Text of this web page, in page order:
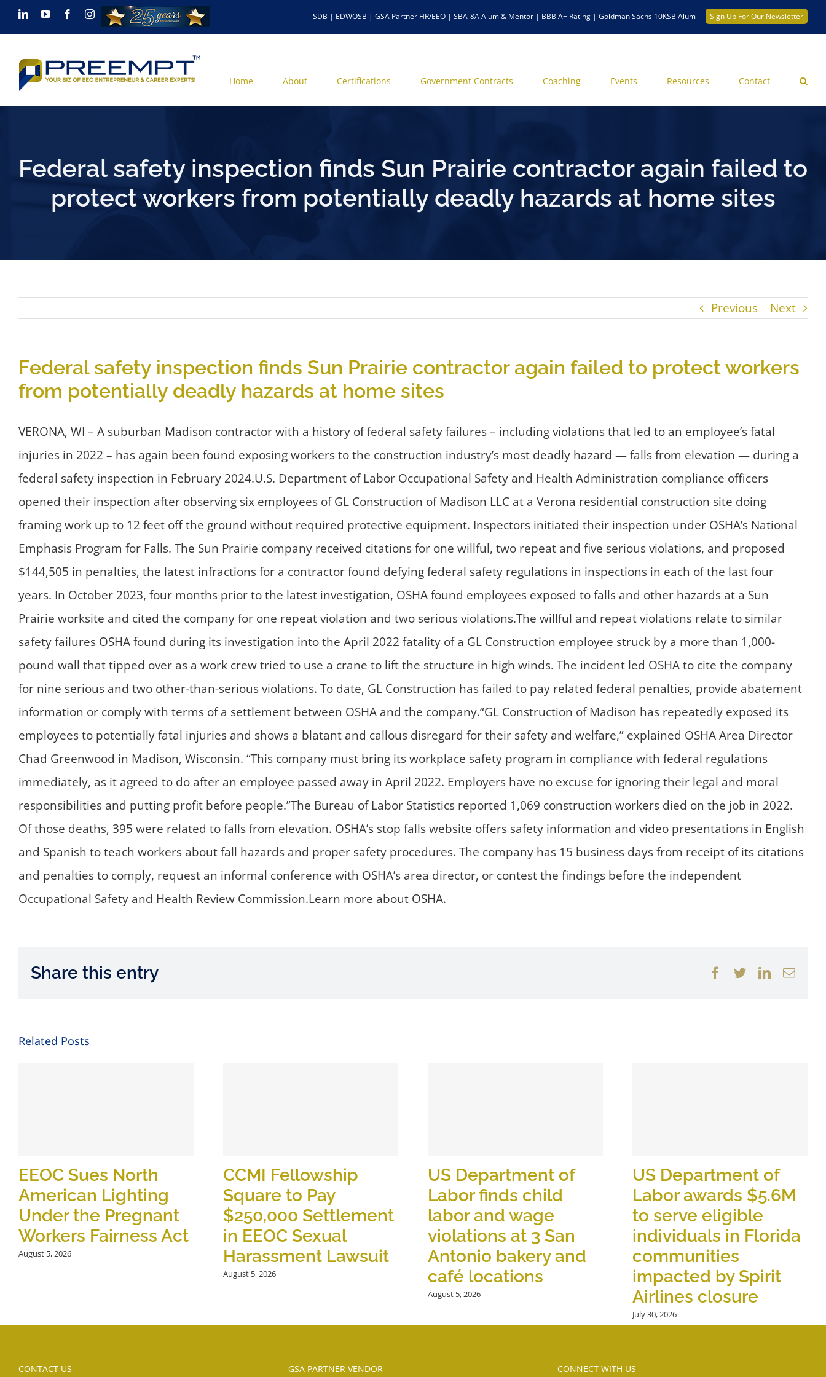
Skip
to
content
LinkedInYouTubeFacebookInstagram SDB | EDWOSB | GSA Partner HR/EEO | SBA-8A Alum & Mentor | BBB A+ Rating | Goldman Sachs 10KSB Alum Sign Up For Our Newsletter
Home About Certifications Government Contracts Coaching Events Resources Contact
Federal safety inspection finds Sun Prairie contractor again failed to
protect workers from potentially deadly hazards at home sites
Previous Next
Federal safety inspection finds Sun Prairie contractor again failed to protect workers
from potentially deadly hazards at home sites
VERONA, WI – A suburban Madison contractor with a history of federal safety failures – including violations that led to an employee’s fatal
injuries in 2022 – has again been found exposing workers to the construction industry’s most deadly hazard — falls from elevation — during a
federal safety inspection in February 2024.U.S. Department of Labor Occupational Safety and Health Administration compliance officers
opened their inspection after observing six employees of GL Construction of Madison LLC at a Verona residential construction site doing
framing work up to 12 feet off the ground without required protective equipment. Inspectors initiated their inspection under OSHA’s National
Emphasis Program for Falls. The Sun Prairie company received citations for one willful, two repeat and five serious violations, and proposed
$144,505 in penalties, the latest infractions for a contractor found defying federal safety regulations in inspections in each of the last four
years. In October 2023, four months prior to the latest investigation, OSHA found employees exposed to falls and other hazards at a Sun
Prairie worksite and cited the company for one repeat violation and two serious violations.The willful and repeat violations relate to similar
safety failures OSHA found during its investigation into the April 2022 fatality of a GL Construction employee struck by a more than 1,000-
pound wall that tipped over as a work crew tried to use a crane to lift the structure in high winds. The incident led OSHA to cite the company
for nine serious and two other-than-serious violations. To date, GL Construction has failed to pay related federal penalties, provide abatement
information or comply with terms of a settlement between OSHA and the company.“GL Construction of Madison has repeatedly exposed its
employees to potentially fatal injuries and shows a blatant and callous disregard for their safety and welfare,” explained OSHA Area Director
Chad Greenwood in Madison, Wisconsin. “This company must bring its workplace safety program in compliance with federal regulations
immediately, as it agreed to do after an employee passed away in April 2022. Employers have no excuse for ignoring their legal and moral
responsibilities and putting profit before people.”The Bureau of Labor Statistics reported 1,069 construction workers died on the job in 2022.
Of those deaths, 395 were related to falls from elevation. OSHA’s stop falls website offers safety information and video presentations in English
and Spanish to teach workers about fall hazards and proper safety procedures. The company has 15 business days from receipt of its citations
and penalties to comply, request an informal conference with OSHA’s area director, or contest the findings before the independent
Occupational Safety and Health Review Commission.Learn more about OSHA.
Share this entry Facebook
TwitterLinkedIn
Email
Related Posts
EEOC Sues North
American Lighting
Under the Pregnant
Workers Fairness Act
August 5, 2026
CCMI Fellowship
Square to Pay
$250,000 Settlement
in EEOC Sexual
Harassment Lawsuit
August 5, 2026
US Department of
Labor finds child
labor and wage
violations at 3 San
Antonio bakery and
café locations
August 5, 2026
US Department of
Labor awards $5.6M
to serve eligible
individuals in Florida
communities
impacted by Spirit
Airlines closure
July 30, 2026
CONTACT US GSA PARTNER VENDOR CONNECT WITH US